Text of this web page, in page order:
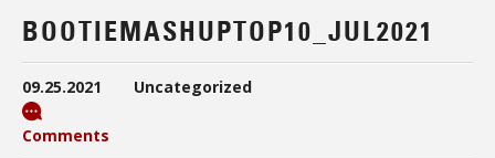
BOOTIEMASHUPTOP10_JUL2021
09.25.2021 Uncategorized
Comments